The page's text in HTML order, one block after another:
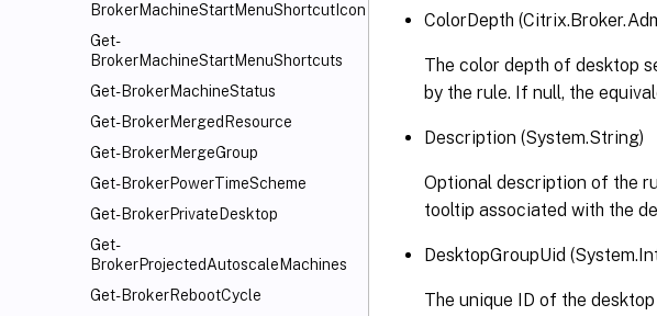
BrokerMachineStartMenuShortcutIcon
Get-
BrokerMachineStartMenuShortcuts
Get-BrokerMachineStatus
Get-BrokerMergedResource
Get-BrokerMergeGroup
Get-BrokerPowerTimeScheme
Get-BrokerPrivateDesktop
Get-
BrokerProjectedAutoscaleMachines
Get-BrokerRebootCycle
ColorDepth
The color depth of desktop
by the rule. If null, the
Description (System.String)
Optional description of the
tooltip associated with the
DesktopGroupUid
The unique ID of the